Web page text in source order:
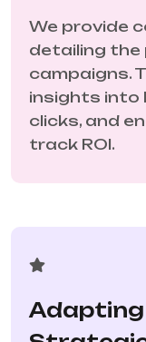
We provide
detailing the
campaigns.
insights into
clicks, and
track ROI.
Adapting